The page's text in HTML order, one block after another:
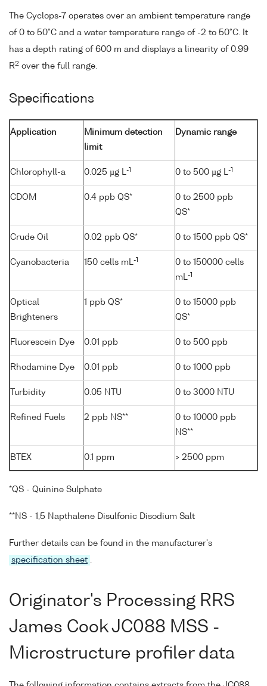
The Cyclops-7 operates over an ambient temperature range
of 0 to 50°C and a water temperature range of -2 to 50°C. It
has a depth rating of 600 m and displays a linearity of 0.99
R2 over the full range.
Specifications
Application
Minimum detection
limit
Dynamic range
Chlorophyll-a 0.025 µg L-1 0 to 500 µg L-1
CDOM 0.4 ppb QS*
0 to 2500 ppb
QS*
Crude Oil 0.02 ppb QS* 0 to 1500 ppb QS*
Cyanobacteria 150 cells mL-1
0 to 150000 cells
mL-1
Optical
Brighteners
1 ppb QS*
0 to 15000 ppb
QS*
Fluorescein Dye 0.01 ppb 0 to 500 ppb
Rhodamine Dye 0.01 ppb 0 to 1000 ppb
Turbidity 0.05 NTU 0 to 3000 NTU
Refined Fuels 2 ppb NS**
0 to 10000 ppb
NS**
BTEX 0.1 ppm > 2500 ppm
*QS - Quinine Sulphate
**NS - 1,5 Napthalene Disulfonic Disodium Salt
Further details can be found in the manufacturer's
specification sheet
Originator's Processing RRS
James Cook JC088 MSS -
Microstructure profiler data